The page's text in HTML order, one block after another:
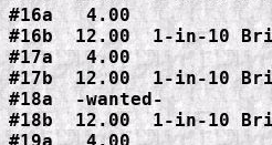
#16a   4.00
#16b  12.00  1-in-10
#17a   4.00
#17b  12.00  1-in-10
#18a  -wanted-
#18b  12.00  1-in-10